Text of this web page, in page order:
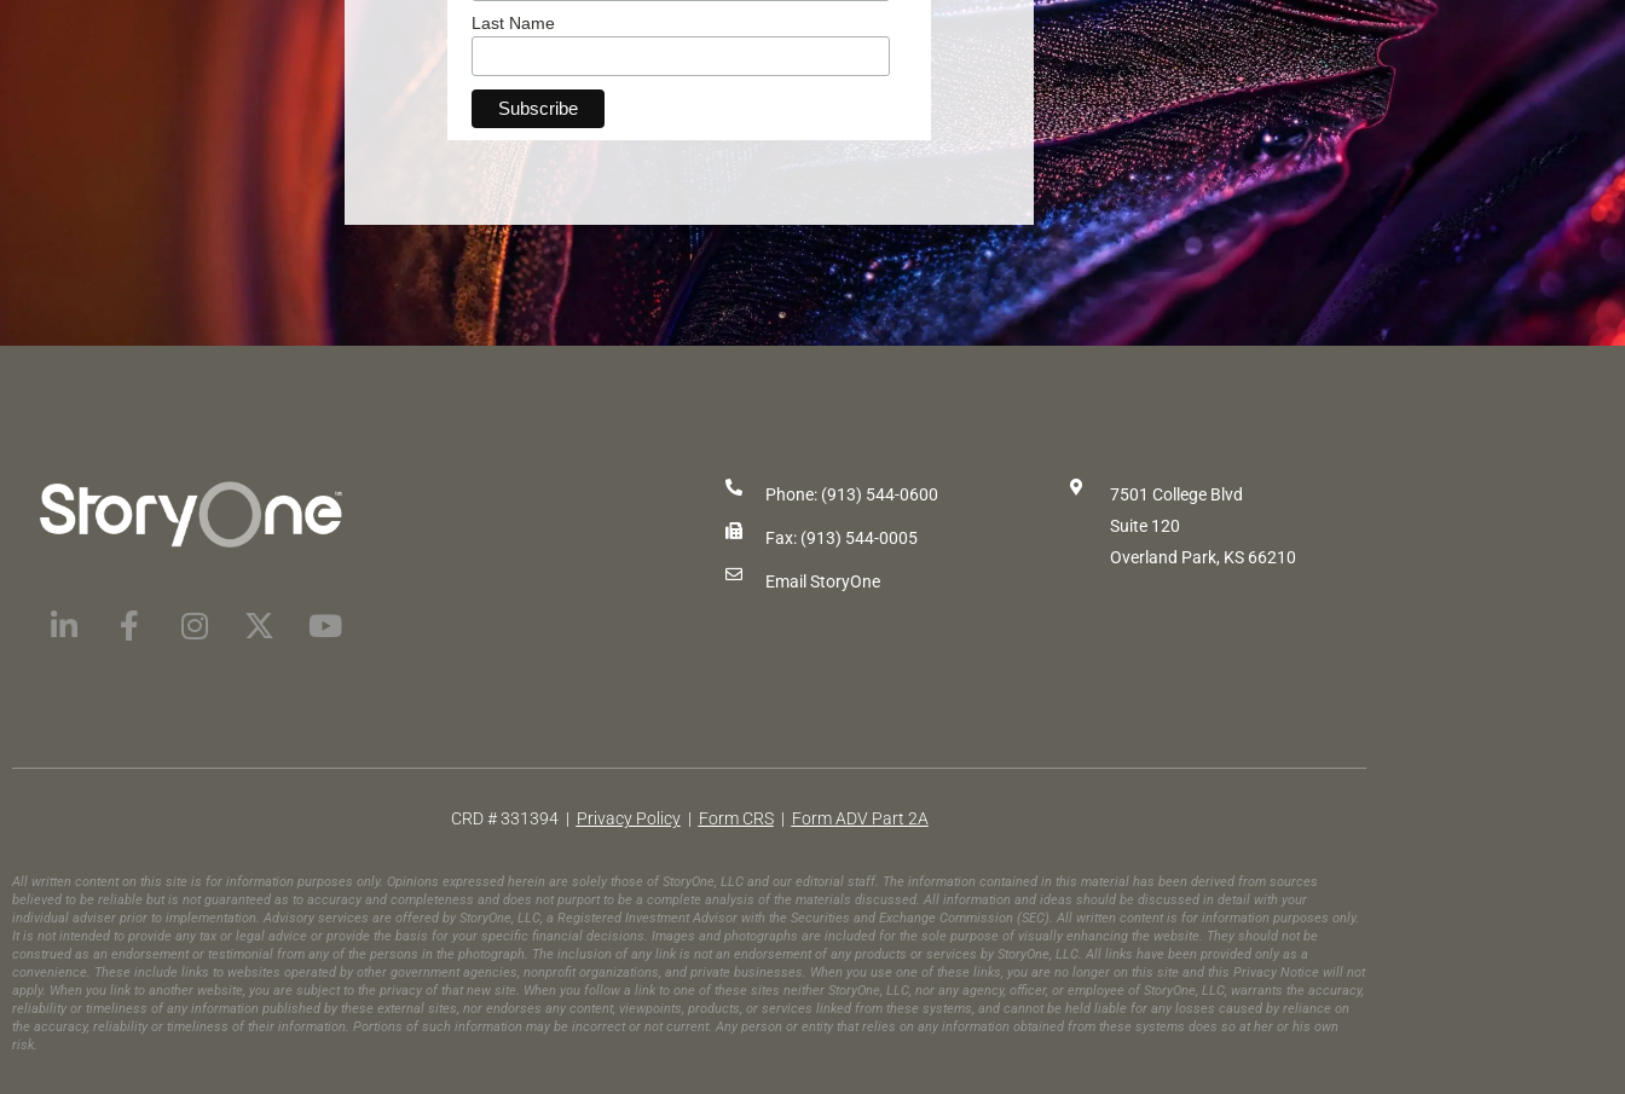
Last Name
Phone: (913) 544-0600
Fax: (913) 544-0005
Email StoryOne
7501 College Blvd
Suite 120
Overland Park, KS 66210
CRD # 331394 | Privacy Policy| Form CRS| Form ADV Part 2A
All written content on this site is for information purposes only. Opinions expressed herein are solely those of StoryOne, LLC and our editorial staff. The information contained in this material has been derived from sources
believed to be reliable but is not guaranteed as to accuracy and completeness and does not purport to be a complete analysis of the materials discussed. All information and ideas should be discussed in detail with your
individual adviser prior to implementation. Advisory services are offered by StoryOne, LLC, a Registered Investment Advisor with the Securities and Exchange Commission (SEC). All written content is for information purposes only.
It is not intended to provide any tax or legal advice or provide the basis for your specific financial decisions. Images and photographs are included for the sole purpose of visually enhancing the website. They should not be
construed as an endorsement or testimonial from any of the persons in the photograph.​ The inclusion of any link is not an endorsement of any products or services by StoryOne, LLC. All links have been provided only as a
convenience. These include links to websites operated by other government agencies, nonprofit organizations, and private businesses. When you use one of these links, you are no longer on this site and this Privacy Notice will not
apply. When you link to another website, you are subject to the privacy of that new site. When you follow a link to one of these sites neither StoryOne, LLC, nor any agency, officer, or employee of StoryOne, LLC, warrants the accuracy,
reliability or timeliness of any information published by these external sites, nor endorses any content, viewpoints, products, or services linked from these systems, and cannot be held liable for any losses caused by reliance on
the accuracy, reliability or timeliness of their information. Portions of such information may be incorrect or not current. Any person or entity that relies on any information obtained from these systems does so at her or his own
risk.